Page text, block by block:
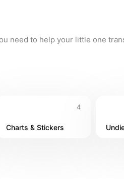
need to help your little one
4
Charts & Stickers